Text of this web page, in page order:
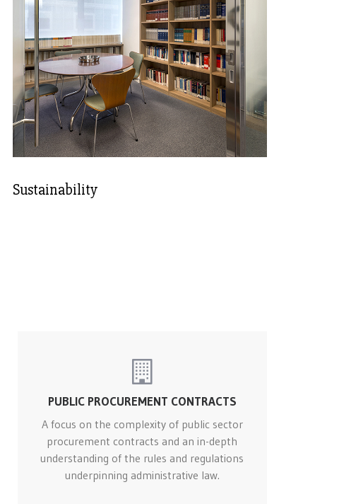
Sustainability
PUBLIC PROCUREMENT CONTRACTS
A focus on the complexity of public sector
procurement contracts and an in-depth
understanding of the rules and regulations
underpinning administrative law.